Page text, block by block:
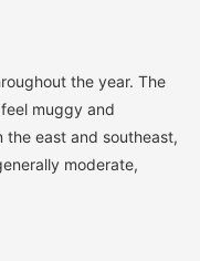
the year. The
muggy and
the east and southeast,
moderate,